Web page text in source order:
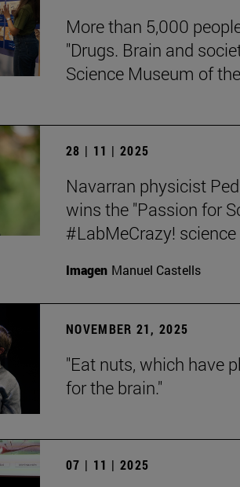
More than 5,000
"Drugs. Brain and
Science Museum of
28 | 11 | 2025
Navarran physicist
wins the "Passion for
#LabMeCrazy!
Imagen Manuel Castells
NOVEMBER 21, 2025
"Eat nuts, which have
for the brain."
07 | 11 | 2025